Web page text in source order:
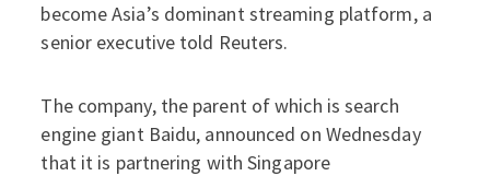
become Asia’s dominant streaming platform, a
senior executive told Reuters.
The company, the parent of which is search
engine giant Baidu, announced on Wednesday
that it is partnering with Singapore